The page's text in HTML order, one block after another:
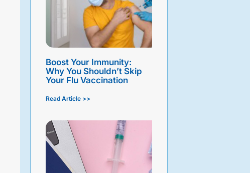
Boost Your Immunity:
Why You Shouldn’t Skip
Your Flu Vaccination
Read Article >>